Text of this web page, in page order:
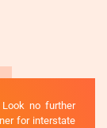
Look no further
for interstate